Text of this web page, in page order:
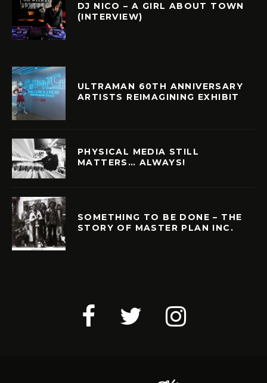
DJ NICO – A GIRL ABOUT TOWN
(INTERVIEW)
ULTRAMAN 60TH ANNIVERSARY
ARTISTS REIMAGINING EXHIBIT
PHYSICAL MEDIA STILL
MATTERS… ALWAYS!
SOMETHING TO BE DONE – THE
STORY OF MASTER PLAN INC.